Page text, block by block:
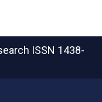
ISSN 1438-